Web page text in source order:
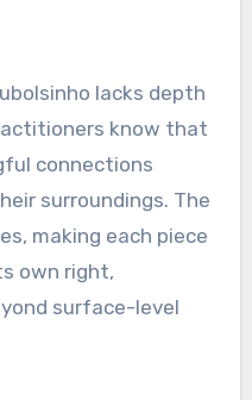
lacks depth
know that
connections
surroundings. The
making each piece
own right,
surface-level